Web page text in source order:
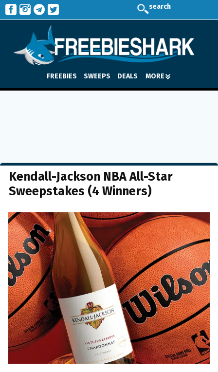
search
FREEBIES SWEEPS DEALS MORE
Kendall-Jackson NBA All-Star
Sweepstakes (4 Winners)